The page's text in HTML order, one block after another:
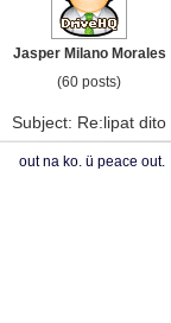
Jasper Milano Morales
(60 posts)
Subject: Re:lipat
out na ko. ü peace out.